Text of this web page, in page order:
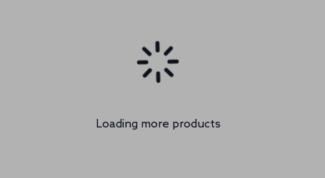
Loading more products